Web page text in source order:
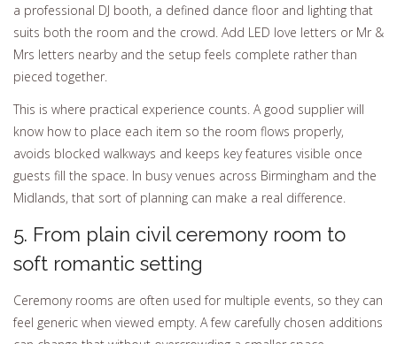
a professional DJ booth, a defined dance floor and lighting that
suits both the room and the crowd. Add LED love letters or Mr &
Mrs letters nearby and the setup feels complete rather than
pieced together.
This is where practical experience counts. A good supplier will
know how to place each item so the room flows properly,
avoids blocked walkways and keeps key features visible once
guests fill the space. In busy venues across Birmingham and the
Midlands, that sort of planning can make a real difference.
5. From plain civil ceremony room to
soft romantic setting
Ceremony rooms are often used for multiple events, so they can
feel generic when viewed empty. A few carefully chosen additions